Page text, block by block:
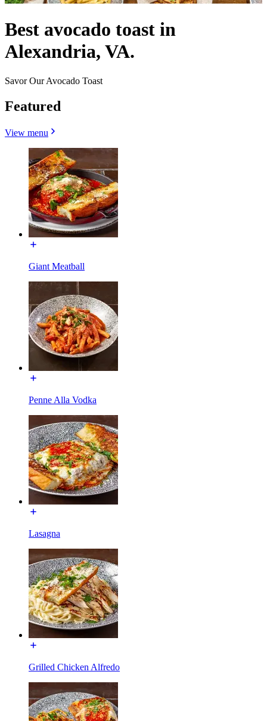
Best avocado toast in
Alexandria, VA.
Savor Our Avocado Toast
Featured
View menu
Giant Meatball
Penne Alla Vodka
Lasagna
Grilled Chicken Alfredo